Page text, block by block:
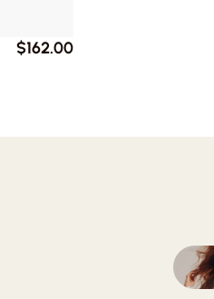
$162.00